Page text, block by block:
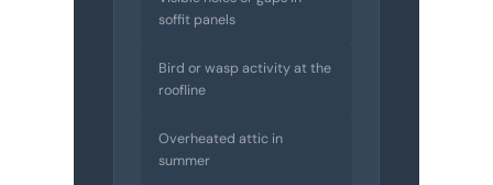
soffit panels
Bird or wasp activity at the
roofline
Overheated attic in
summer